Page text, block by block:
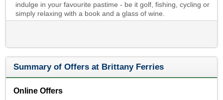
indulge in your favourite pastime - be it golf, fishing, cycling or
simply relaxing with a book and a glass of wine.
Summary of Offers at Brittany Ferries
Online Offers